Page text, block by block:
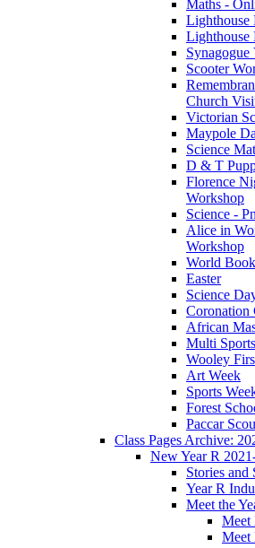
Maths -
Lighthouse
Lighthouse
Synagogue
Scooter
Church
Victorian
Maypole
Science
D & T
Florence
Workshop
Science -
Alice in
Workshop
World
Easter
Science
Coronation
African
Multi
Wooley
Art Week
Sports
Forest
Paccar
Class Pages Archive:
New Year R
Stories and
Year R
Meet the
Meet
Meet